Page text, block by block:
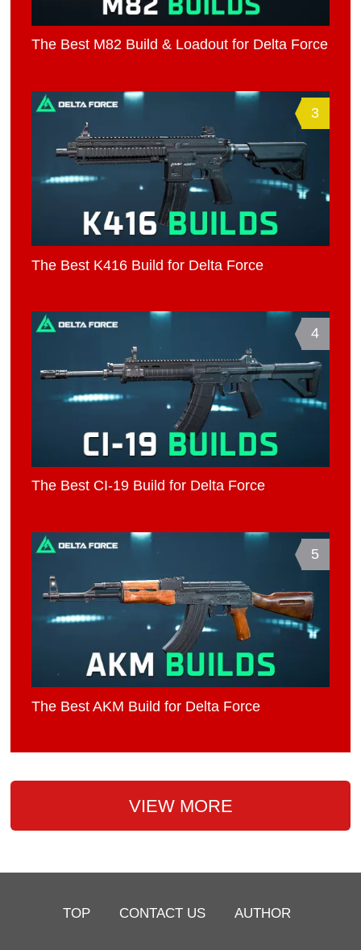
The Best M82 Build & Loadout for Delta Force
3
The Best K416 Build for Delta Force
4
The Best CI-19 Build for Delta Force
5
The Best AKM Build for Delta Force
VIEW MORE
TOP CONTACT US AUTHOR